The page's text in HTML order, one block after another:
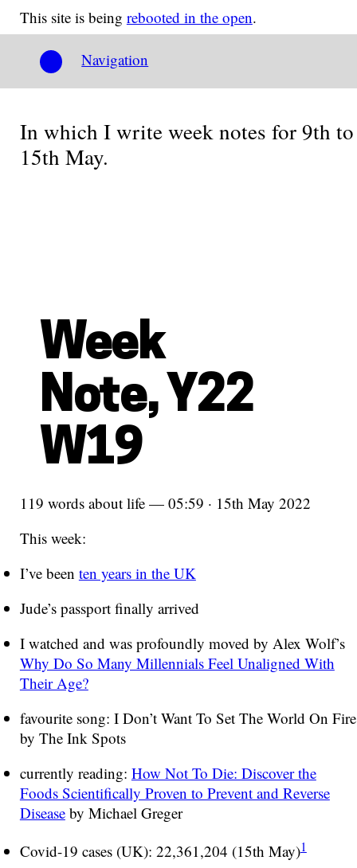
This site is being rebooted in the open.
Navigation
In which I write week notes for 9th to
15th May.
Week
Note, Y22
W19
119 words about life — 05:59 · 15th May 2022
This week:
I’ve been ten years in the UK
Jude’s passport finally arrived
I watched and was profoundly moved by Alex Wolf’s
Why Do So Many Millennials Feel Unaligned With
Their Age?
favourite song: I Don’t Want To Set The World On Fire
by The Ink Spots
currently reading: How Not To Die: Discover the
Foods Scientifically Proven to Prevent and Reverse
Diseaseby Michael Greger
Covid-19 cases (UK): 22,361,204 (15th May)1